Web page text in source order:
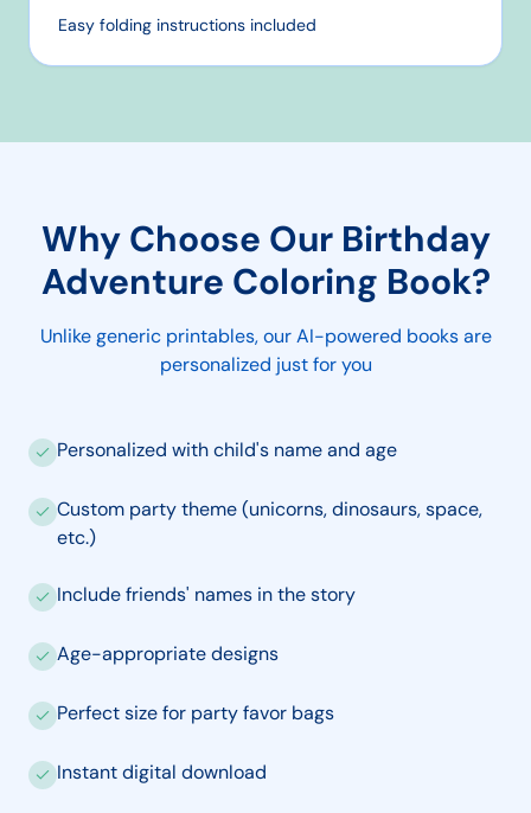
Easy folding instructions included
Why Choose Our Birthday
Adventure Coloring Book?
Unlike generic printables, our AI-powered books are
personalized just for you
Personalized with child's name and age
Custom party theme (unicorns, dinosaurs, space,
etc.)
Include friends' names in the story
Age-appropriate designs
Perfect size for party favor bags
Instant digital download